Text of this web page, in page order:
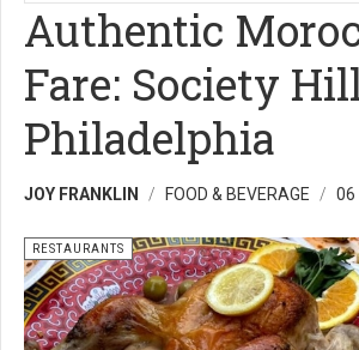
Authentic
Fare: Society
Philadelphia
JOY FRANKLIN FOOD & BEVERAGE 06
RESTAURANTS